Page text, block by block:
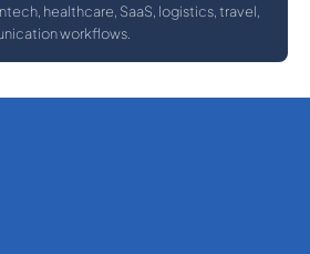
healthcare, SaaS, logistics, travel,
workflows.